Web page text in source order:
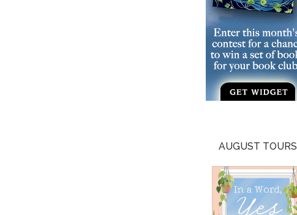
AUGUST TOURS